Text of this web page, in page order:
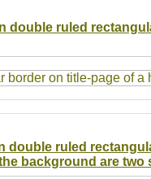
double ruled
double ruled
background are two